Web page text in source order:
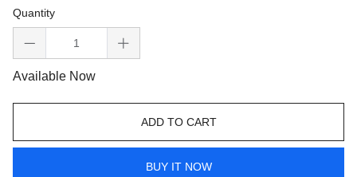
Quantity
Available Now
ADD TO CART
BUY IT NOW